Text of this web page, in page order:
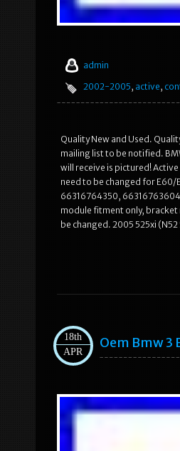
admin
2002-2005, active,
Quality New and Used.
mailing list to be notified.
will receive is pictured!
need to be changed for
66316764350,
module fitment only,
be changed. 2005 525xi
18th
APR
Oem Bmw 3